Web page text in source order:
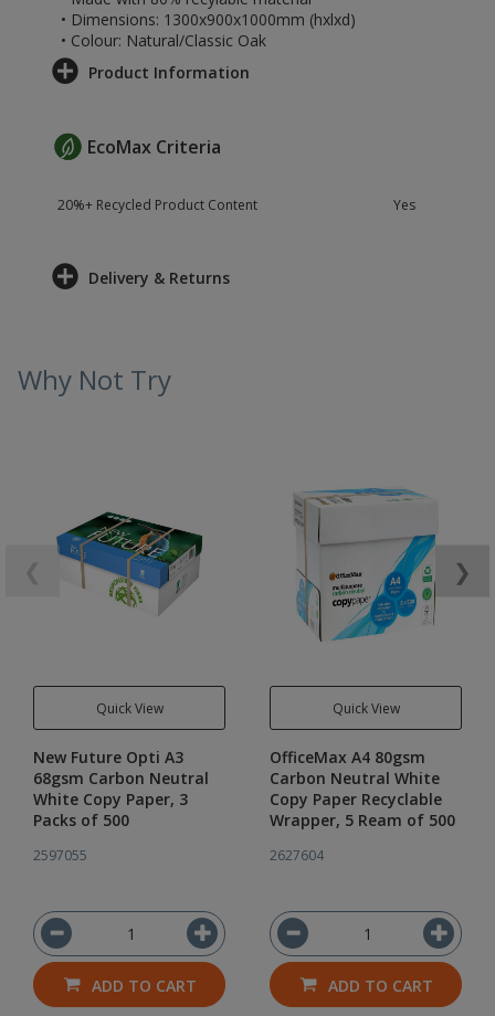
• Dimensions: 1300x900x1000mm (hxlxd)
• Colour: Natural/Classic Oak
Product Information
EcoMax Criteria
20%+ Recycled Product Content Yes
Delivery & Returns
Why Not Try
Quick View
New Future Opti A3
68gsm Carbon Neutral
White Copy Paper, 3
Packs of 500
2597055
ADD TO CART
Quick View
OfficeMax A4 80gsm
Carbon Neutral White
Copy Paper Recyclable
Wrapper, 5 Ream of 500
2627604
ADD TO CART
❯